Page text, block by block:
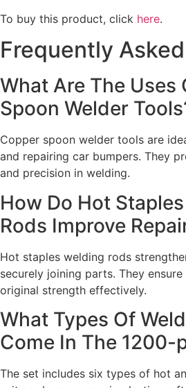
To buy this product, click here.
Frequently
What Are The Uses
Spoon Welder
Copper spoon welder tools are
and repairing car bumpers. They
and precision in welding.
How Do Hot
Rods Improve
Hot staples welding rods
securely joining parts. They
original strength effectively.
What Types Of
Come In The 1200-
The set includes six types of hot